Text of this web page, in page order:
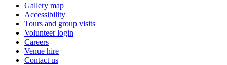
Gallery map
Accessibility
Tours and group visits
Volunteer login
Careers
Venue hire
Contact us